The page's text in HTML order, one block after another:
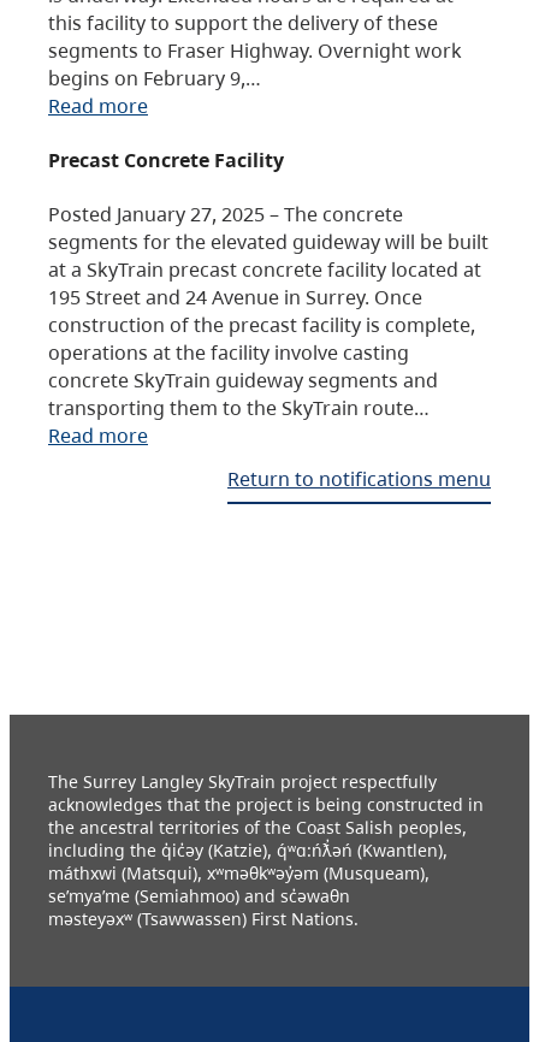
this facility to support the delivery of these
segments to Fraser Highway. Overnight work
begins on February 9,…
Read more
Precast Concrete Facility
Posted January 27, 2025 – The concrete
segments for the elevated guideway will be built
at a SkyTrain precast concrete facility located at
195 Street and 24 Avenue in Surrey. Once
construction of the precast facility is complete,
operations at the facility involve casting
concrete SkyTrain guideway segments and
transporting them to the SkyTrain route…
Read more
Return to notifications menu
The Surrey Langley SkyTrain project respectfully
acknowledges that the project is being constructed in
the ancestral territories of the Coast Salish peoples,
including the q̓ic̓əy (Katzie), q́ʷɑ:ńƛ̓əń (Kwantlen),
máthxwi (Matsqui), xʷməθkʷəy̓əm (Musqueam),
se’mya’me (Semiahmoo) and sc̓əwaθn
məsteyəxʷ (Tsawwassen) First Nations.